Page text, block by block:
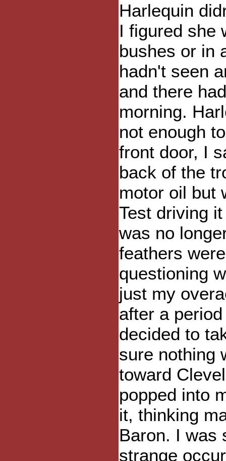
Harlequin
I figured she
bushes or in
hadn't seen
and there
morning.
not enough
front door, I
back of the
motor oil but
Test driving
was no
feathers
questioning
just my
after a
decided to
sure nothing
toward
popped into
it, thinking
Baron. I was
strange